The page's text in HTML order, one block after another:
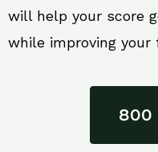
will help your score
while improving
800